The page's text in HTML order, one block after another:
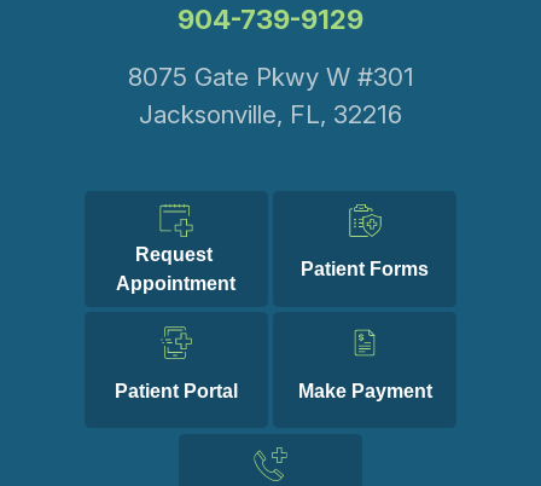
904-739-9129
8075 Gate Pkwy W #301
Jacksonville, FL, 32216
Request
Appointment
Patient Forms
Patient Portal Make Payment